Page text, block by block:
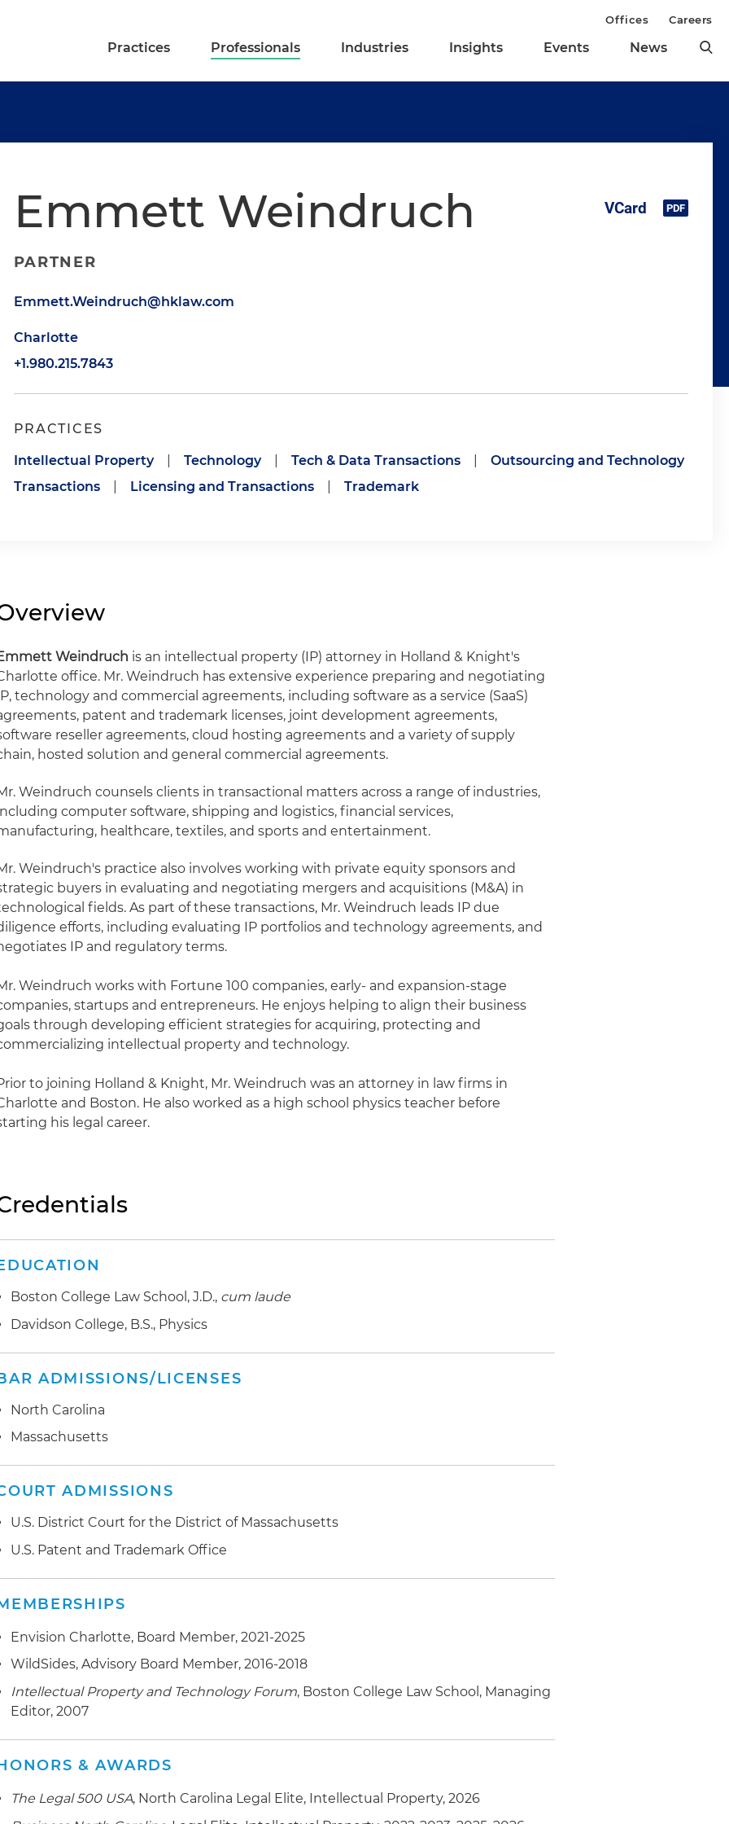
Practices Professionals Industries Insights Events News
Offices Careers
Emmett Weindruch
PARTNER
Emmett.Weindruch@hklaw.com
Charlotte
+1.980.215.7843
PRACTICES
Intellectual Property Technology Tech & Data Transactions
Outsourcing and Technology
Transactions
Licensing and Transactions Trademark
Weindruch is an intellectual property (IP) attorney in Holland & Knight's
office. Mr. Weindruch has extensive experience preparing and negotiating
technology and commercial agreements, including software as a service (SaaS)
patent and trademark licenses, joint development agreements,
reseller agreements, cloud hosting agreements and a variety of supply
hosted solution and general commercial agreements.
Weindruch counsels clients in transactional matters across a range of industries,
computer software, shipping and logistics, financial services,
healthcare, textiles, and sports and entertainment.
Weindruch's practice also involves working with private equity sponsors and
buyers in evaluating and negotiating mergers and acquisitions (M&A) in
fields. As part of these transactions, Mr. Weindruch leads IP due
efforts, including evaluating IP portfolios and technology agreements, and
IP and regulatory terms.
Weindruch works with Fortune 100 companies, early- and expansion-stage
startups and entrepreneurs. He enjoys helping to align their business
through developing efficient strategies for acquiring, protecting and
intellectual property and technology.
to joining Holland & Knight, Mr. Weindruch was an attorney in law firms in
and Boston. He also worked as a high school physics teacher before
his legal career.
Boston College Law School, J.D., cum laude
Davidson College, B.S., Physics
ADMISSIONS/LICENSES
North Carolina
Massachusetts
ADMISSIONS
U.S. District Court for the District of Massachusetts
U.S. Patent and Trademark Office
Envision Charlotte, Board Member, 2021-2025
WildSides, Advisory Board Member, 2016-2018
Intellectual Property and Technology Forum, Boston College Law School, Managing
Editor, 2007
& AWARDS
The Legal 500 USA, North Carolina Legal Elite, Intellectual Property, 2026